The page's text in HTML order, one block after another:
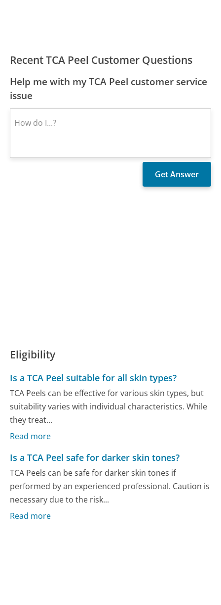
Recent TCA Peel Customer Questions
Help me with my TCA Peel customer service
issue
Eligibility
Is a TCA Peel suitable for all skin types?
TCA Peels can be effective for various skin types, but
suitability varies with individual characteristics. While
they treat...
Read more
Is a TCA Peel safe for darker skin tones?
TCA Peels can be safe for darker skin tones if
performed by an experienced professional. Caution is
necessary due to the risk...
Read more